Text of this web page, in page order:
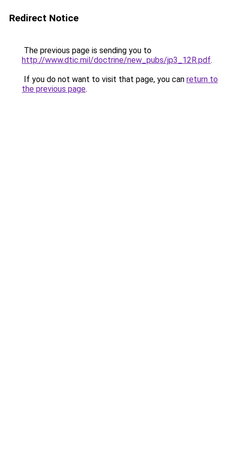
Redirect Notice
The previous page is sending you to
http://www.dtic.mil/doctrine/new_pubs/jp3_12R.pdf.
If you do not want to visit that page, you can return to
the previous page.